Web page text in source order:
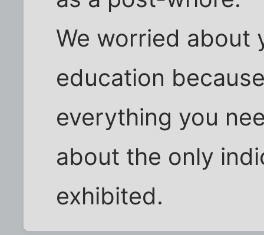
We worried about
education
everything you
about the only
exhibited.